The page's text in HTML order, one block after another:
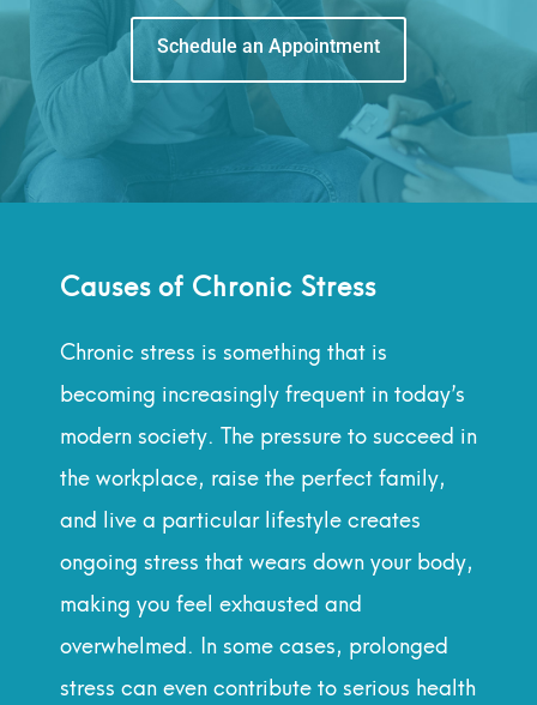
Schedule an Appointment
Causes of Chronic Stress
Chronic stress is something that is
becoming increasingly frequent in today’s
modern society. The pressure to succeed in
the workplace, raise the perfect family,
and live a particular lifestyle creates
ongoing stress that wears down your body,
making you feel exhausted and
overwhelmed. In some cases, prolonged
stress can even contribute to serious health